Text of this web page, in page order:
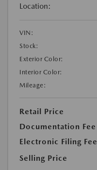
Location:
VIN:
Stock:
Exterior Color:
Interior Color:
Mileage:
Retail Price
Documentation Fee
Electronic Filing Fee
Selling Price